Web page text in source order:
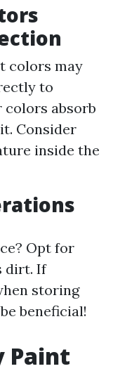
colors may
to
colors absorb
Consider
inside the
Opt for
dirt. If
storing
beneficial!
Paint